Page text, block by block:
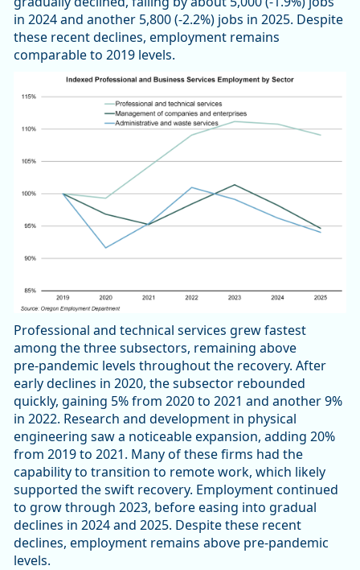
in 2024 and another 5,800 (-2.2%) jobs in 2025. Despite
these recent declines, employment remains
comparable to 2019 levels.
Professional and technical services grew fastest
among the three subsectors, remaining above
pre‑pandemic levels throughout the recovery. After
early declines in 2020, the subsector rebounded
quickly, gaining 5% from 2020 to 2021 and another 9%
in 2022. Research and development in physical
engineering saw a noticeable expansion, adding 20%
from 2019 to 2021. Many of these firms had the
capability to transition to remote work, which likely
supported the swift recovery. Employment continued
to grow through 2023, before easing into gradual
declines in 2024 and 2025. Despite these recent
declines, employment remains above pre‑pandemic
levels.